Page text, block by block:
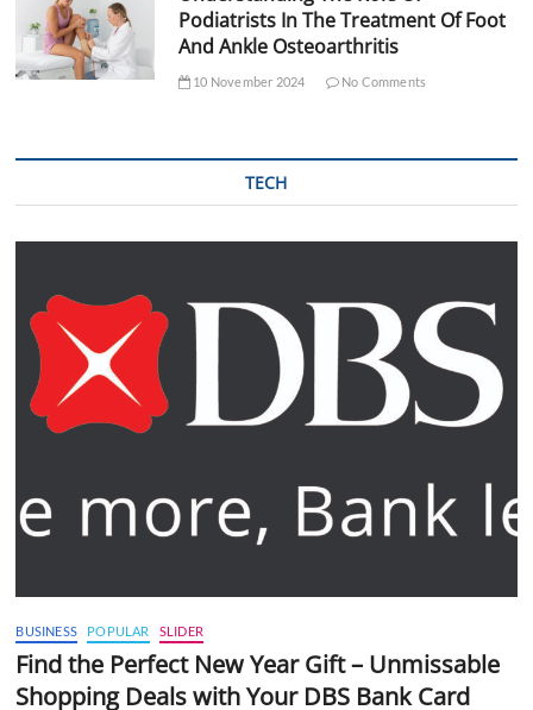
Podiatrists In The Treatment Of Foot
And Ankle Osteoarthritis
10 November 2024 No Comments
TECH
BUSINESS POPULAR SLIDER
Find the Perfect New Year Gift – Unmissable
Shopping Deals with Your DBS Bank Card